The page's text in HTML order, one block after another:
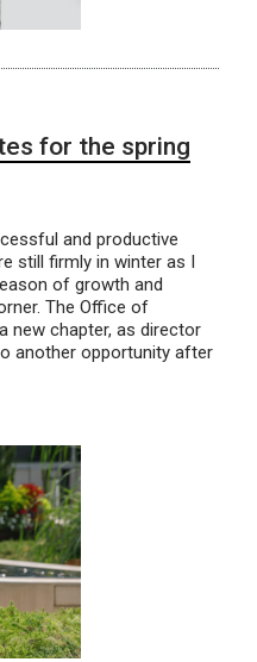
for the spring
and productive
still firmly in winter as I
of growth and
The Office of
new chapter, as director
another opportunity after